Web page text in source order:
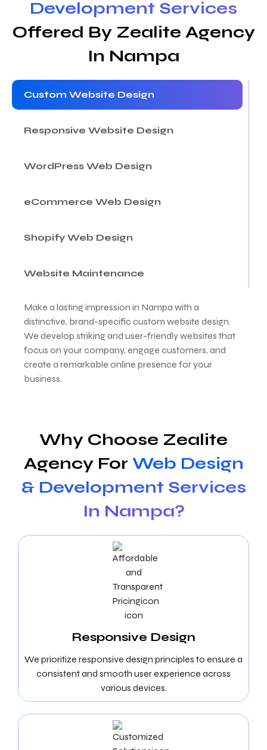
Development Services
Offered By Zealite Agency
In Nampa
Custom Website Design
Responsive Website Design
WordPress Web Design
eCommerce Web Design
Shopify Web Design
Website Maintenance
Make a lasting impression in Nampa with a
distinctive, brand-specific custom website design.
We develop striking and user-friendly websites that
focus on your company, engage customers, and
create a remarkable online presence for your
business.
Why Choose Zealite
Agency For Web Design
& Development Services
In Nampa?
Responsive Design
We prioritize responsive design principles to ensure a
consistent and smooth user experience across
various devices.